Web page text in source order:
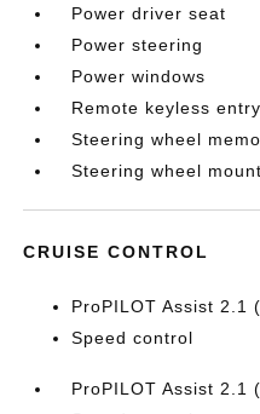
Power driver seat
Power steering
Power windows
Remote keyless entry
Steering wheel
Steering wheel
CRUISE CONTROL
ProPILOT Assist 2.1
Speed control
ProPILOT Assist 2.1